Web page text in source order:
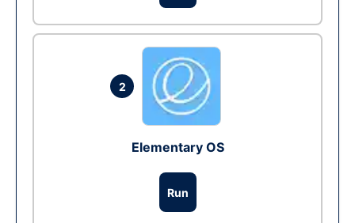
2
Elementary OS
Run